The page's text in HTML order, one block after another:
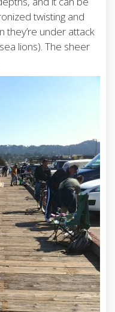
twisting and
they’re under attack
lions). The sheer